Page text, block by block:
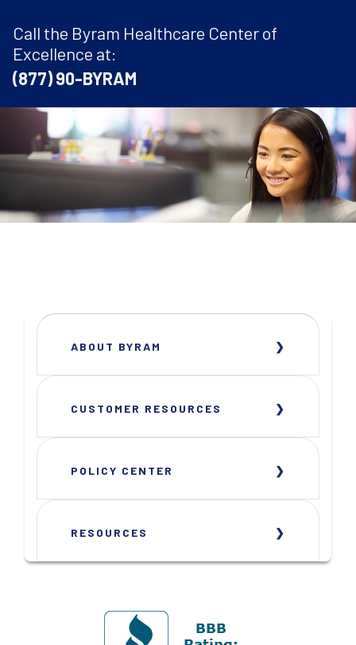
Call the Byram Healthcare Center of
Excellence at:
(877) 90-BYRAM
ABOUT BYRAM
CUSTOMER RESOURCES
POLICY CENTER
RESOURCES